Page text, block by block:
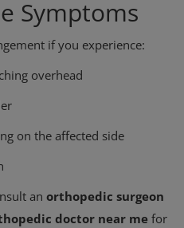
Symptoms
if you experience:
overhead
on the affected side
an orthopedic surgeon
doctor near me for